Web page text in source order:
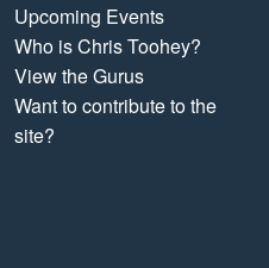
Upcoming Events
Who is Chris Toohey?
View the Gurus
Want to contribute to the
site?